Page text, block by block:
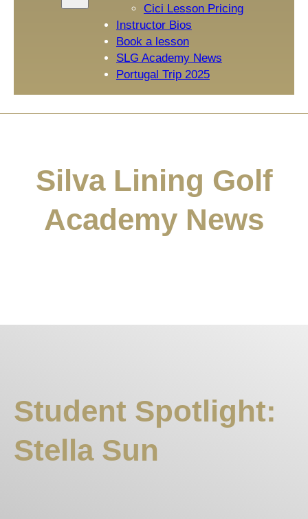
Cici Lesson Pricing
Instructor Bios
Book a lesson
SLG Academy News
Portugal Trip 2025
Silva Lining Golf
Academy News
Student Spotlight:
Stella Sun